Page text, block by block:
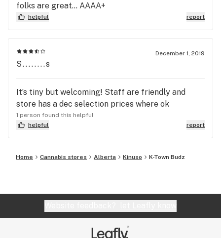
folks are great... AAAA+
helpful report
December 1, 2019
S........s
It’s tiny but welcoming! Staff are friendly and
store has a dec selection prices where ok
1 person found this helpful
helpful
report
Home Cannabis stores Alberta Kinuso K-Town Budz